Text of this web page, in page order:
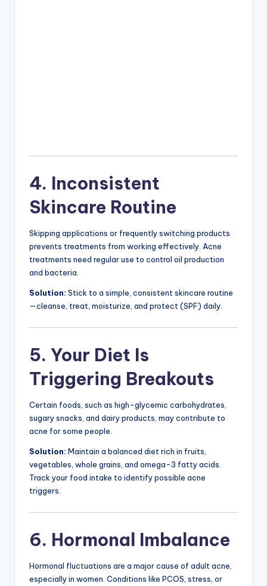
4. Inconsistent
Skincare Routine
Skipping applications or frequently switching products
prevents treatments from working effectively. Acne
treatments need regular use to control oil production
and bacteria.
Solution: Stick to a simple, consistent skincare routine
—cleanse, treat, moisturize, and protect (SPF) daily.
5. Your Diet Is
Triggering Breakouts
Certain foods, such as high-glycemic carbohydrates,
sugary snacks, and dairy products, may contribute to
acne for some people.
Solution: Maintain a balanced diet rich in fruits,
vegetables, whole grains, and omega-3 fatty acids.
Track your food intake to identify possible acne
triggers.
6. Hormonal Imbalance
Hormonal fluctuations are a major cause of adult acne,
especially in women. Conditions like PCOS, stress, or